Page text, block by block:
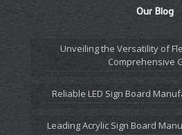
Our Blog
Unveiling the Versatility of
Comprehensive
Reliable LED Sign Board
Leading Acrylic Sign Board